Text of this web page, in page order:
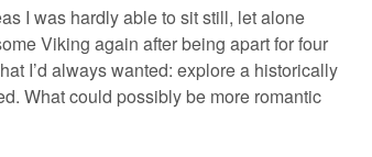
I was hardly able to sit still, let alone
Viking again after being apart for four
I’d always wanted: explore a historically
What could possibly be more romantic